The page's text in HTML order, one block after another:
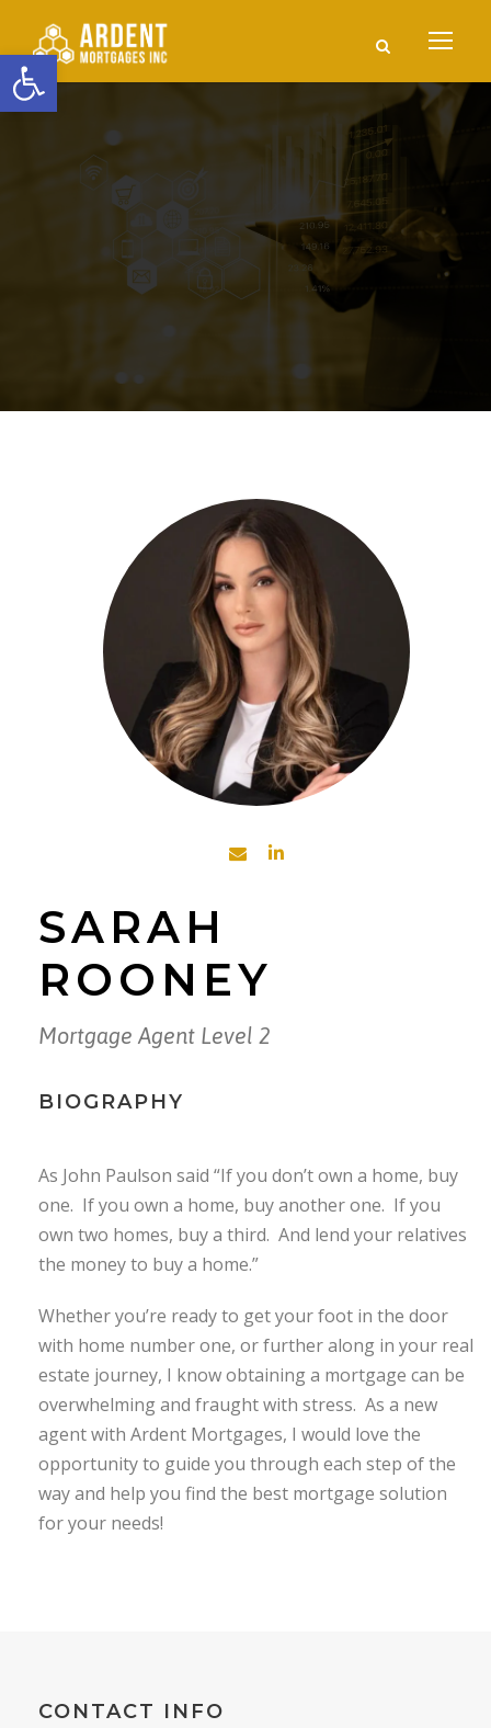
Open toolbar
SARAH
ROONEY
Mortgage Agent Level 2
BIOGRAPHY
As John Paulson said “If you don’t own a home, buy
one. If you own a home, buy another one. If you
own two homes, buy a third. And lend your relatives
the money to buy a home.”
Whether you’re ready to get your foot in the door
with home number one, or further along in your real
estate journey, I know obtaining a mortgage can be
overwhelming and fraught with stress. As a new
agent with Ardent Mortgages, I would love the
opportunity to guide you through each step of the
way and help you find the best mortgage solution
for your needs!
CONTACT INFO